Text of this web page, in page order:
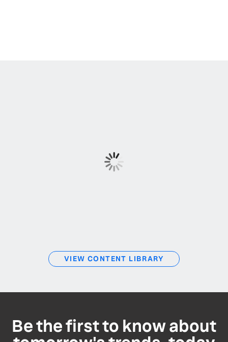
VIEW CONTENT LIBRARY
Be the first to know about